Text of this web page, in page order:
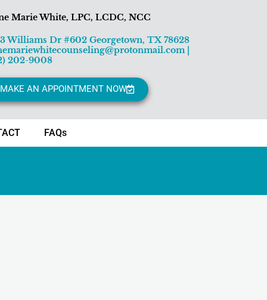
Marie White, LPC, LCDC, NCC
Williams Dr #602 Georgetown, TX 78628
|
202-9008
MAKE AN APPOINTMENT NOW
FAQs